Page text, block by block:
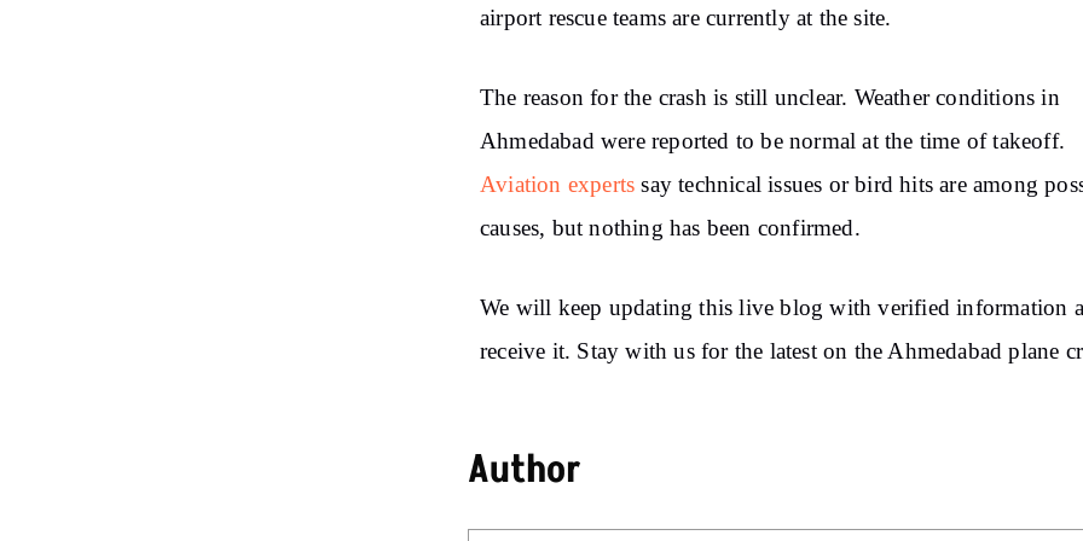
airport rescue teams are currently at the site.
The reason for the crash is still unclear. Weather conditions in
Ahmedabad were reported to be normal at the time of takeoff.
Aviation experts say technical issues or bird hits are among
causes, but nothing has been confirmed.
We will keep updating this live blog with verified information
receive it. Stay with us for the latest on the Ahmedabad plane
Author